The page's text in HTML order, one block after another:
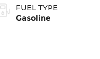
FUEL TYPE
Gasoline